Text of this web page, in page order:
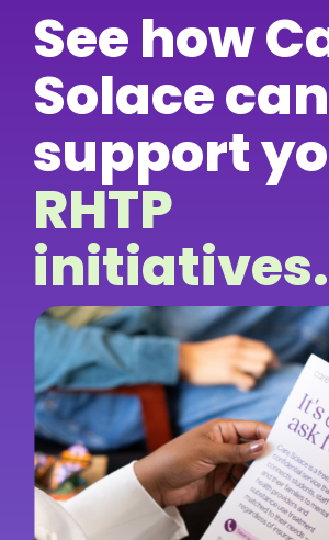
See how
Solace can
support
RHTP
initiatives.